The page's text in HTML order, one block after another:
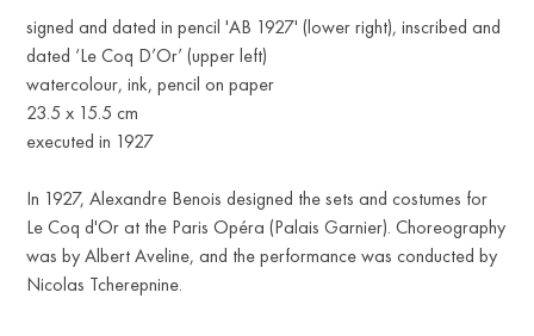
signed and dated in pencil 'AB 1927' (lower right), inscribed and
dated ‘Le Coq D’Or’ (upper left)
watercolour, ink, pencil on paper
23.5 x 15.5 cm
executed in 1927
In 1927, Alexandre Benois designed the sets and costumes for
Le Coq d'Or at the Paris Opéra (Palais Garnier). Choreography
was by Albert Aveline, and the performance was conducted by
Nicolas Tcherepnine.